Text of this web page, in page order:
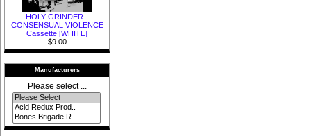
HOLY GRINDER -
CONSENSUAL VIOLENCE
Cassette [WHITE]
$9.00
Manufacturers
Please select ...